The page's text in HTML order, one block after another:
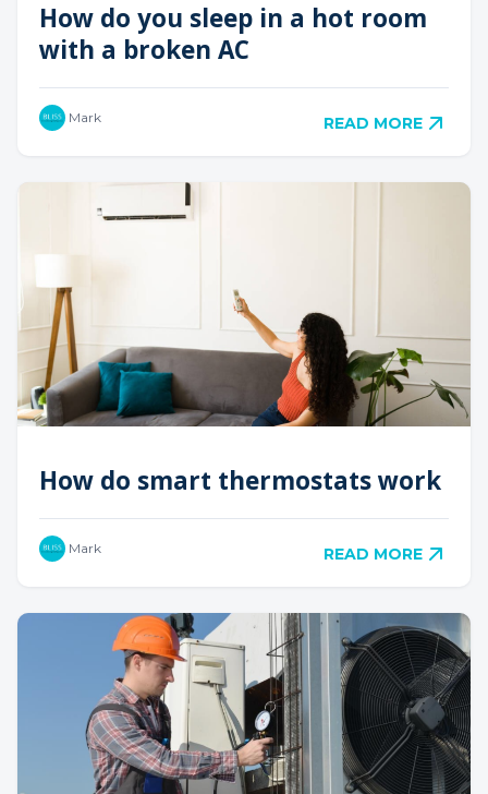
How do you sleep in a hot room
with a broken AC
Mark READ MORE
How do smart thermostats work
Mark READ MORE